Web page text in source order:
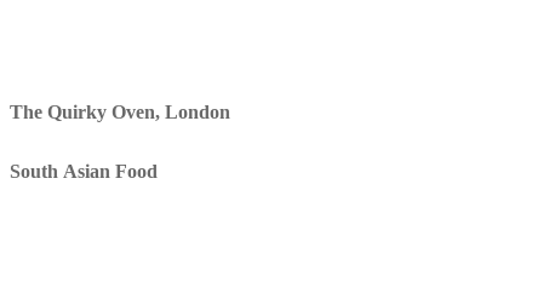
The Quirky Oven, London
South Asian Food